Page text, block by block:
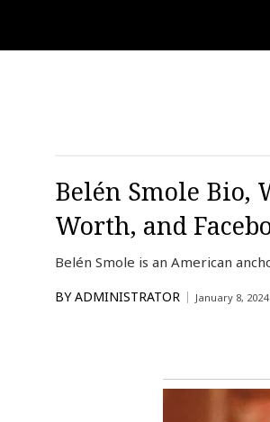
Belén Smole Bio,
Worth, and
Belén Smole is an American
BY ADMINISTRATOR January 8, 2024